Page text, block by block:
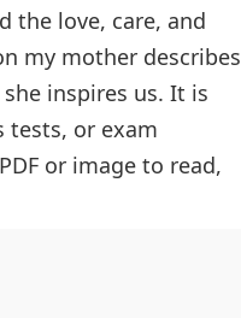
the love, care, and
my mother describes
inspires us. It is
tests, or exam
or image to read,